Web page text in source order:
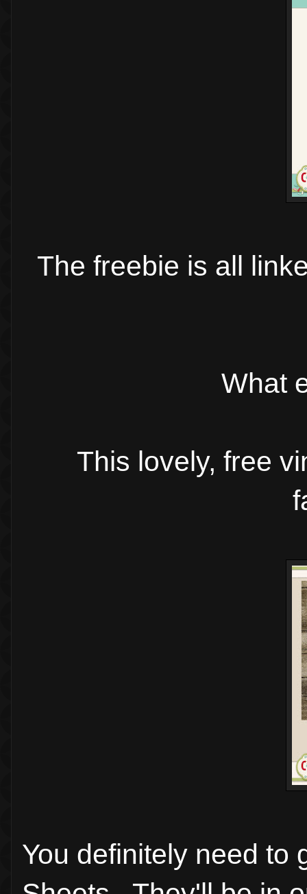
The freebie is all
What
This lovely, free
You definitely need to